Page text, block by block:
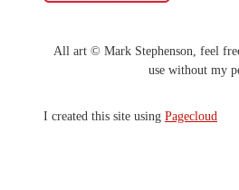
All art © Mark Stephenson, feel
use without my
I‍‍ created this site using Pagecloud